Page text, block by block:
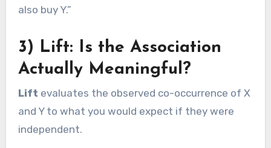
also buy Y.”
3) Lift: Is the Association
Actually Meaningful?
Lift evaluates the observed co-occurrence of X
and Y to what you would expect if they were
independent.